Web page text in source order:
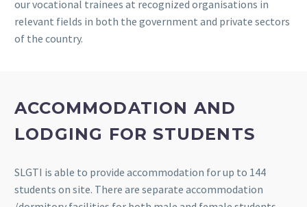
our vocational trainees at recognized organisations in
relevant fields in both the government and private sectors
of the country.
ACCOMMODATION AND
LODGING FOR STUDENTS
SLGTI is able to provide accommodation for up to 144
students on site. There are separate accommodation